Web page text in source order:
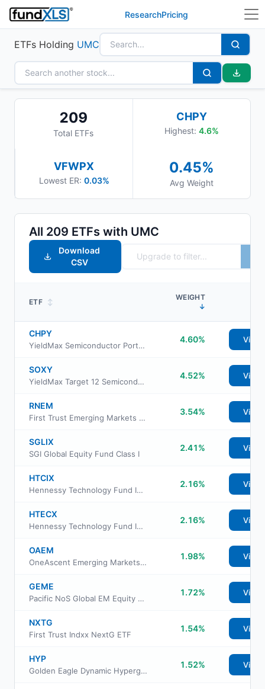
ResearchPricing
ETFs Holding UMC
209
Total ETFs
CHPY
Highest: 4.6%
VFWPX
Lowest ER: 0.03%
0.45%
Avg Weight
All 209 ETFs with UMC
Download
CSV
ETF ↕
WEIGHT
↓
CHPY
YieldMax Semiconductor Portfolio Option Income ETF
4.60% View
SOXY
YieldMax Target 12 Semiconductor Option Income ETF
4.52% View
RNEM
First Trust Emerging Markets Equity Select ETF
3.54% View
SGLIX
SGI Global Equity Fund Class I
2.41% View
HTCIX
Hennessy Technology Fund Institutional Class
2.16% View
HTECX
Hennessy Technology Fund Investor Class
2.16% View
OAEM
OneAscent Emerging Markets ETF
1.98% View
GEME
Pacific NoS Global EM Equity Active ETF
1.72% View
NXTG
First Trust Indxx NextG ETF
1.54% View
HYP
Golden Eagle Dynamic Hypergrowth ETF
1.52% View